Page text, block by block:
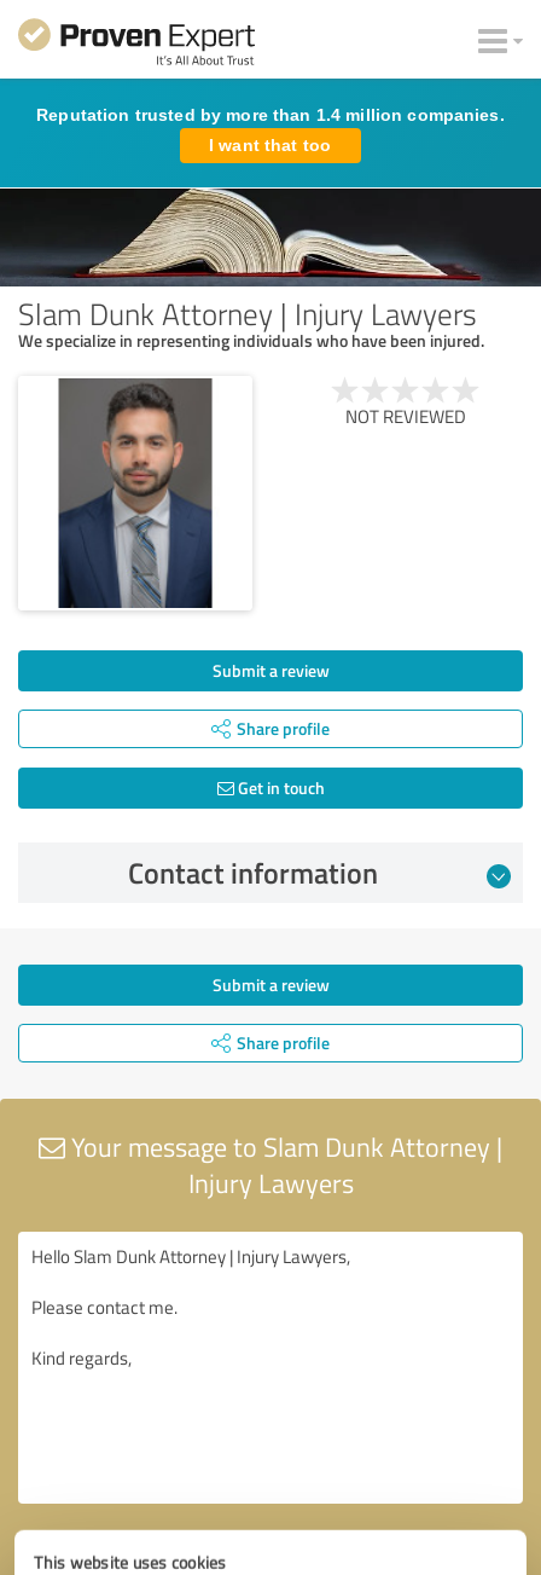
This website uses cookies
Reputation trusted by more than 1.4 million companies.
I want that too
Slam Dunk Attorney | Injury Lawyers
We specialize in representing individuals who have been injured.
NOT REVIEWED
Submit a review
Share profile
Get in touch
Contact information
Submit a review
Share profile
Your message to Slam Dunk Attorney |
Injury Lawyers